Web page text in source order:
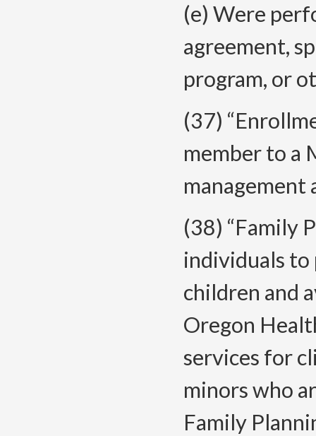
(e) Were
agreement,
program, or
(37)
member to a
management
(38) “Family
individuals to
children and
Oregon
services for
minors who
Family